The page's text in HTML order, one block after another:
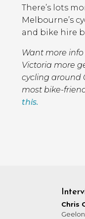
There’s lots
Melbourne’s
and bike hire
Want more
Victoria more
cycling around
most bike-
this.
Chris